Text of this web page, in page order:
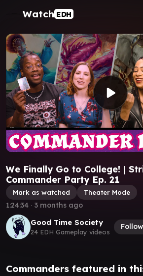
Watch EDH
We Finally Go to College! |
Commander Party Ep. 21
Mark as watched Theater Mode
Good Time Society
24 EDH Gameplay videos
Follow
1:24:34 ∙ 3 months ago
Commanders featured in